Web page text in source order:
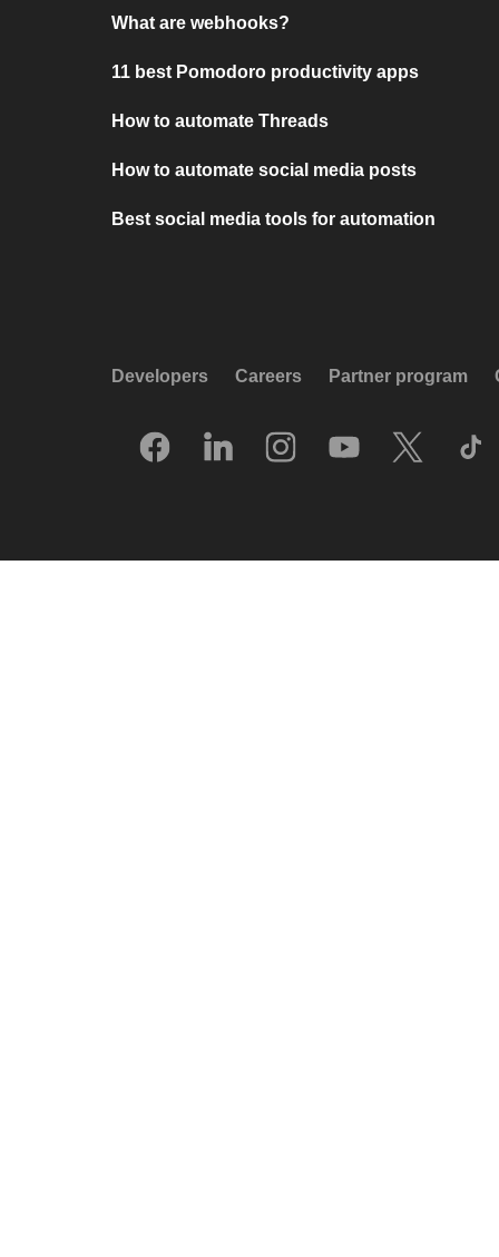
What are webhooks?
11 best Pomodoro productivity apps
How to automate Threads
How to automate social media posts
Best social media tools for automation
Developers Careers Partner program